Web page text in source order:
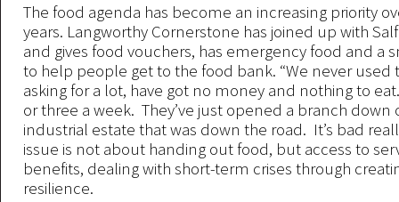
The food agenda has become an increasing priority
years. Langworthy Cornerstone has joined up with
and gives food vouchers, has emergency food and a
to help people get to the food bank. “We never used
asking for a lot, have got no money and nothing to
or three a week. They’ve just opened a branch down
industrial estate that was down the road. It’s bad
issue is not about handing out food, but access to
benefits, dealing with short-term crises through
resilience.